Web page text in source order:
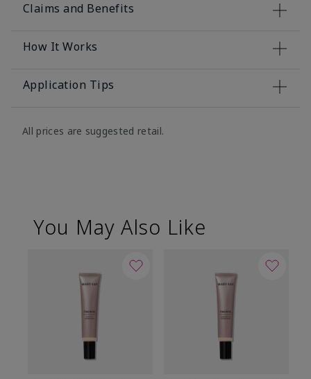
Claims and Benefits
How It Works
Application Tips
All prices are suggested retail.
You May Also Like